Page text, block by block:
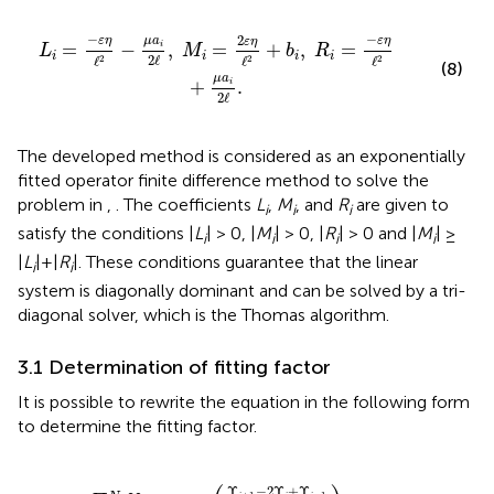
Li = −εη
ℓ2 − μai
2ℓ , Mi = 2εη
ℓ2 + bi, Ri = −εη
ℓ2
+ μai
2ℓ .
, Ri εηℓ
(8)
The developed method is considered as an exponentially
fitted operator finite difference method to solve the
problem in
. The coefficients Li, Mi, and Riare given to
satisfy the conditions |Li| > 0, |Mi| > 0, |Ri| > 0 and |Mi| ≥
|Li|+|Ri|. These conditions guarantee that the linear
system is diagonally dominant and can be solved by a tri-
diagonal solver, which is the Thomas algorithm.
3.1 Determination of fitting factor
It is possible to rewrite the equation in the following form
to determine the fitting factor.
2)